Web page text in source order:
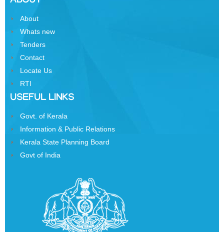
Order
Who
is
Who
Organisational
Divisions
Kerala
Freedom
About
Whats new
Tenders
Contact
Locate Us
RTI
USEFUL LINKS
Govt. of Kerala
Information & Public Relations
Kerala State Planning Board
Govt of India